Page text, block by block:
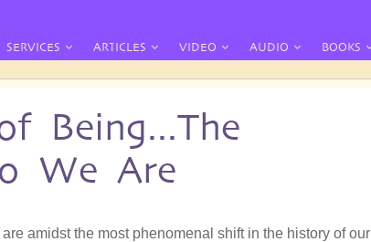
SERVICES ARTICLES VIDEO AUDIO BOOKS
Being...The
We Are
amidst the most phenomenal shift in the history of our